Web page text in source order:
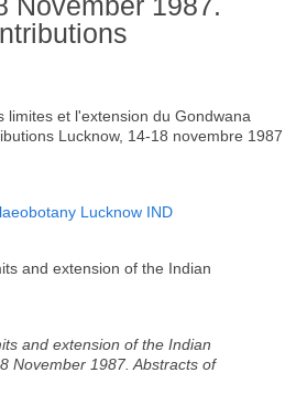
limites et l'extension du Gondwana
Lucknow, 14-18 novembre 1987
Lucknow IND
and extension of the Indian
and extension of the Indian
November 1987. Abstracts of